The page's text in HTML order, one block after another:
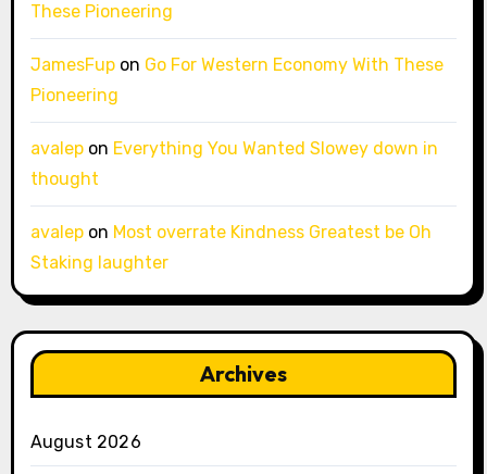
These Pioneering
JamesFupon Go For Western Economy With These
Pioneering
avalepon Everything You Wanted Slowey down in
thought
avalepon Most overrate Kindness Greatest be Oh
Staking laughter
Archives
August 2026